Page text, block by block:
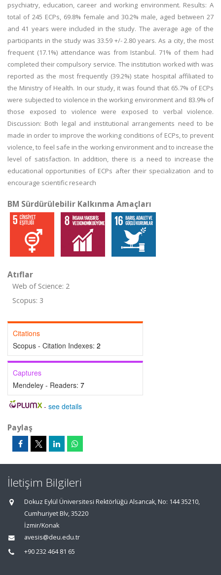
psychiatry, education, career and working environment. Results: A
total of 245 ECPs, 69.8% female and 30.2% male, aged between 27
and 41 years were included in the study. The average age of the
participants in the study was 33.59 +/- 2.80 years. As a city, the most
frequent (17.1%) attendance was from Istanbul. 71% of them had
completed their compulsory service. The institution worked with was
reported as the most frequently (39.2%) state hospital affiliated to
the Ministry of Health. In our study, it was found that 65.7% of ECPs
were subjected to violence in the working environment and 83.9% of
those exposed to violence were exposed to verbal violence.
Discussion: Both legal and institutional arrangements need to be
made in order to improve the working conditions of ECPs, to prevent
violence, to feel safe in the working environment and to increase the
level of satisfaction. In addition, there is a need to increase the
educational opportunities of ECPs after their specialization and to
encourage scientific research
BM Sürdürülebilir Kalkınma Amaçları
Atıflar
Web of Science: 2
Scopus: 3
Citations
Scopus - Citation Indexes: 2
Captures
Mendeley - Readers: 7
- see details
Paylaş
İletişim Bilgileri
Dokuz Eylül Üniversitesi Rektörlüğü Alsancak, No: 144 35210,
Cumhuriyet Blv, 35220
İzmir/Konak
avesis@deu.edu.tr
+90 232 464 81 65